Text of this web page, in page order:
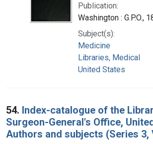
Publication:
Washington : G.P.O.,
Subject(s):
Medicine
Libraries, Medical
United States
54. Index-catalogue of the
Surgeon-General's Office,
Authors and subjects (Series 3,